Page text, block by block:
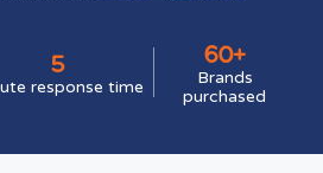
5
response time
60+
Brands
purchased